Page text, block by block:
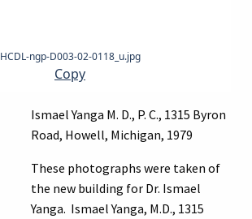
HCDL-ngp-D003-02-0118_u.jpg
Copy
Ismael Yanga M. D., P. C., 1315 Byron
Road, Howell, Michigan, 1979
These photographs were taken of
the new building for Dr. Ismael
Yanga. Ismael Yanga, M.D., 1315